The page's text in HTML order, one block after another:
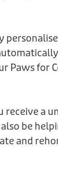
Paws for
receive a
be
and